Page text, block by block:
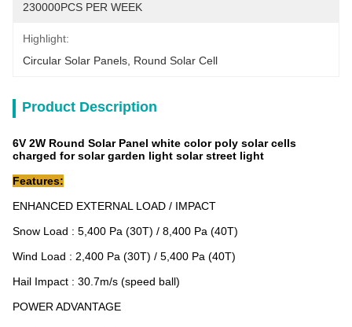
230000PCS PER WEEK
Highlight:
Circular Solar Panels Round Solar Cell
Product Description
6V 2W Round Solar Panel white color poly solar cells
charged for solar garden light solar street light
Features:
ENHANCED EXTERNAL LOAD / IMPACT
Snow Load : 5,400 Pa (30T) / 8,400 Pa (40T)
Wind Load : 2,400 Pa (30T) / 5,400 Pa (40T)
Hail Impact : 30.7m/s (speed ball)
POWER ADVANTAGE